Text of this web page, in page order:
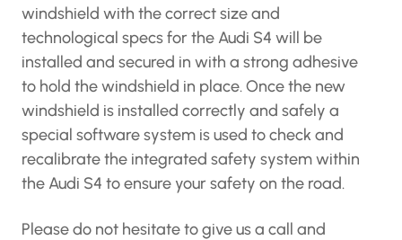
windshield with the correct size and
technological specs for the Audi S4 will be
installed and secured in with a strong adhesive
to hold the windshield in place. Once the new
windshield is installed correctly and safely a
special software system is used to check and
recalibrate the integrated safety system within
the Audi S4 to ensure your safety on the road.
Please do not hesitate to give us a call and